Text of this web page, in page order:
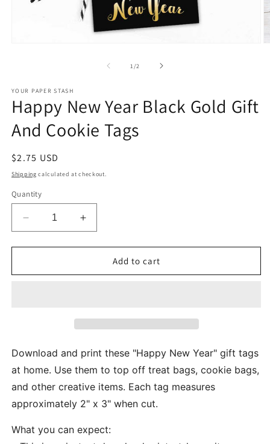
1 /of2
YOUR PAPER STASH
Happy New Year Black Gold Gift
And Cookie Tags
Regular
price
$2.75 USD
Shipping calculated at checkout.
Quantity
Decrease
quantity
for
New
Cookie
Increase
quantity
for
Happy
New
Cookie
Tags
Add to cart
Download and print these "Happy New Year" gift tags
at home. Use them to top off treat bags, cookie bags,
and other creative items. Each tag measures
approximately 2" x 3" when cut.
What you can expect: